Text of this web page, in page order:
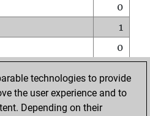
0
1
0
0
technologies to provide
the user experience and to
Depending on their